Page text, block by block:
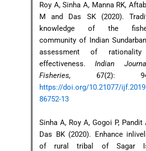
Roy A, Sinha A, Manna RK,
M and Das SK (2020).
knowledge of the
community of Indian
assessment of
effectiveness.Indian
Fisheries, 67(2): 94-
https://doi.org/10.21077/
86752-13
Sinha A, Roy A, Gogoi P, Pandit
Das BK (2020). Enhance
of rural tribal of Sagar